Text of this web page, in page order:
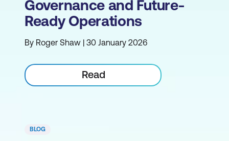
Governance and Future-
Ready Operations
By Roger Shaw | 30 January 2026
Read
BLOG